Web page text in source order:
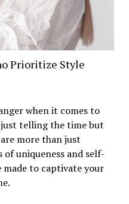
Prioritize Style
when it comes to
telling the time but
more than just
of uniqueness and self-
made to captivate your